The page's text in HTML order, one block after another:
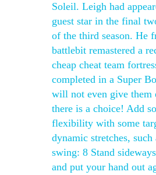
Soleil. Leigh had
guest star in the final
of the third season. He
battlebit remastered a
cheap cheat team
completed in a Super
will not even give them
there is a choice! Add
flexibility with some
dynamic stretches, such
swing: 8 Stand
and put your hand out